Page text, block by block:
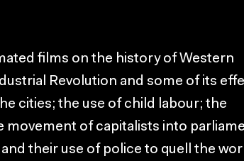
films on the history of Western
Revolution and some of its
cities; the use of child labour; the
movement of capitalists into
their use of police to quell the